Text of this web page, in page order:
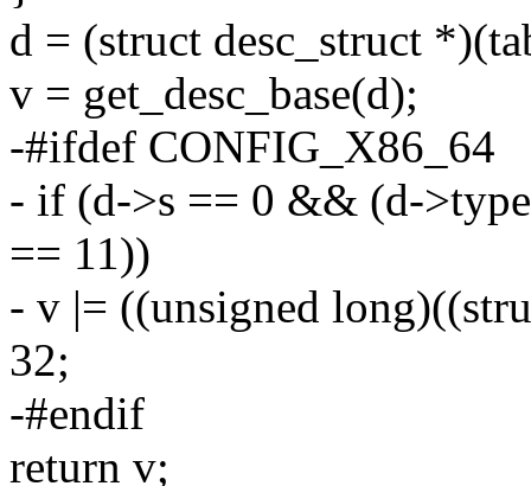
d = (struct desc_struct
v = get_desc_base(d);
-#ifdef CONFIG_X86_64
- if (d->s == 0 && (d-
== 11))
- v |= ((unsigned
32;
-#endif
return v;